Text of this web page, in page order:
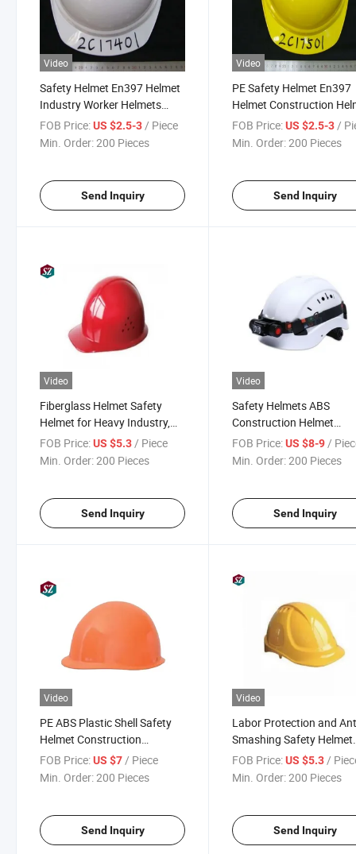
Video
Safety Helmet En397 Helmet
Industry Worker Helmets
Construction Helmets
FOB Price:US $2.5-3/ Piece
Min. Order:200 Pieces
Send Inquiry
Video
PE Safety Helmet En397
Helmet Construction
Safety Helmet
FOB Price: US $2.5-3/
Min. Order:200 Pieces
Send Inquiry
Video
Fiberglass Helmet Safety
Helmet for Heavy Industry,
Construction, Firefighting,
and Mining
FOB Price:US $5.3 / Piece
Min. Order:200 Pieces
Send Inquiry
Video
Safety Helmets ABS
Construction Helmet
Industrial Safety Helmets
Miller Welding Helmet
FOB Price: US $8-9 /
Min. Order:200 Pieces
Send Inquiry
Video
PE ABS Plastic Shell Safety
Helmet Construction
Industrial Head Protection
FOB Price:US $7/ Piece
Min. Order:200 Pieces
Send Inquiry
Video
Labor Protection and
Smashing Safety Helmet
Workers Safety Helmet
FOB Price: US $5.3 /
Min. Order:200 Pieces
Send Inquiry